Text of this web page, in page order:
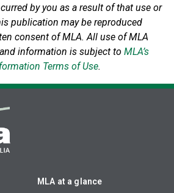
by you as a result of that use or
publication may be reproduced
consent of MLA. All use of MLA
information is subject to MLA’s
Terms of Use.
MLA at a glance